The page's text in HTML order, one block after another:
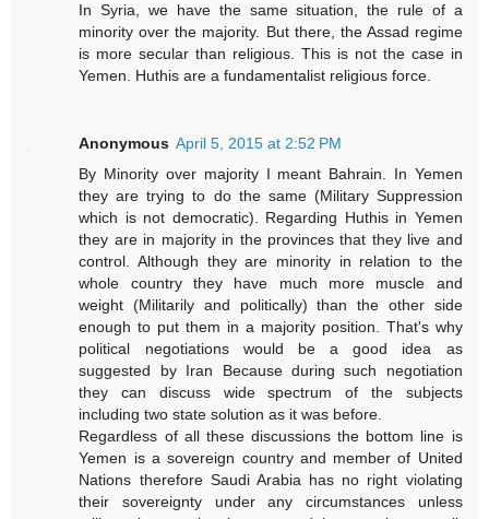
In Syria, we have the same situation, the rule of a
minority over the majority. But there, the Assad regime
is more secular than religious. This is not the case in
Yemen. Huthis are a fundamentalist religious force.
Anonymous April 5, 2015 at 2:52 PM
By Minority over majority I meant Bahrain. In Yemen
they are trying to do the same (Military Suppression
which is not democratic). Regarding Huthis in Yemen
they are in majority in the provinces that they live and
control. Although they are minority in relation to the
whole country they have much more muscle and
weight (Militarily and politically) than the other side
enough to put them in a majority position. That's why
political negotiations would be a good idea as
suggested by Iran Because during such negotiation
they can discuss wide spectrum of the subjects
including two state solution as it was before.
Regardless of all these discussions the bottom line is
Yemen is a sovereign country and member of United
Nations therefore Saudi Arabia has no right violating
their sovereignty under any circumstances unless